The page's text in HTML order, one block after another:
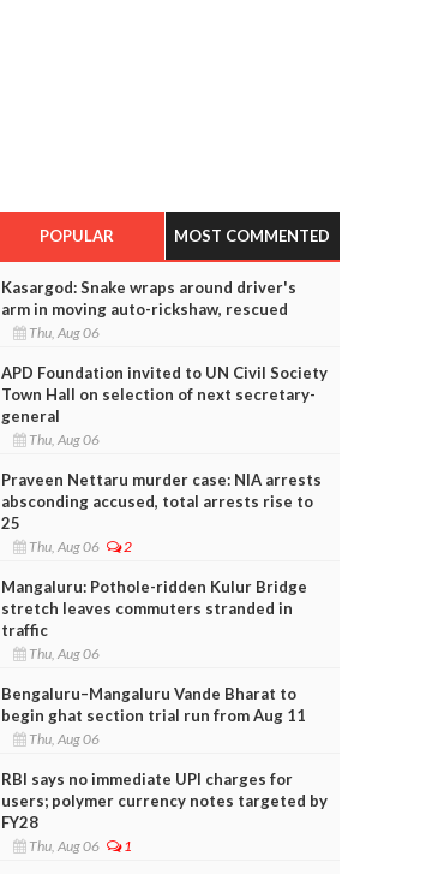
POPULAR MOST COMMENTED
Kasargod: Snake wraps around driver's
arm in moving auto-rickshaw, rescued
Thu, Aug 06
APD Foundation invited to UN Civil Society
Town Hall on selection of next secretary-
general
Thu, Aug 06
Praveen Nettaru murder case: NIA arrests
absconding accused, total arrests rise to
25
Thu, Aug 06 2
Mangaluru: Pothole-ridden Kulur Bridge
stretch leaves commuters stranded in
traffic
Thu, Aug 06
Bengaluru–Mangaluru Vande Bharat to
begin ghat section trial run from Aug 11
Thu, Aug 06
RBI says no immediate UPI charges for
users; polymer currency notes targeted by
FY28
Thu, Aug 06 1